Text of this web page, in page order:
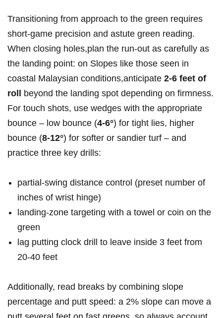
Transitioning from approach to​ the green requires
short-game precision and astute green reading.
When closing holes,plan the run-out as carefully​ as
the landing point: on Slopes like those ​seen in
coastal Malaysian conditions,anticipate 2-6 feet of
roll
beyond the landing spot depending on firmness.
For touch shots, use wedges with the appropriate
bounce – low bounce (4-6°)⁣ for tight lies, higher
bounce (8-12°) for softer or ⁢sandier turf – and
practice three key drills:
partial-swing distance control (preset number of
inches of wrist hinge)
landing-zone targeting with a towel or coin on the
green
lag putting clock drill ⁤to leave inside 3 feet from
20-40‌ feet
Additionally, read breaks by combining slope
percentage and putt speed: a 2% slope can move a